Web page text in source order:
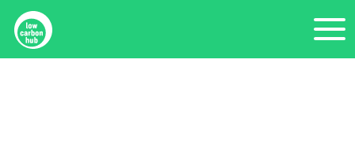
Skip
content